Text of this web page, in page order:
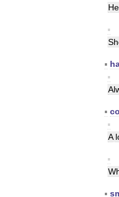
He
▪
▪
▪
▪
▪
A
▪
▪